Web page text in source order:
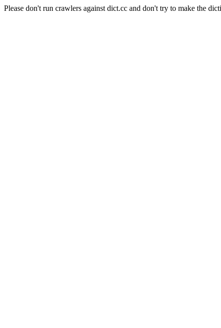
Please don't run crawlers against dict.cc and don't try to make the